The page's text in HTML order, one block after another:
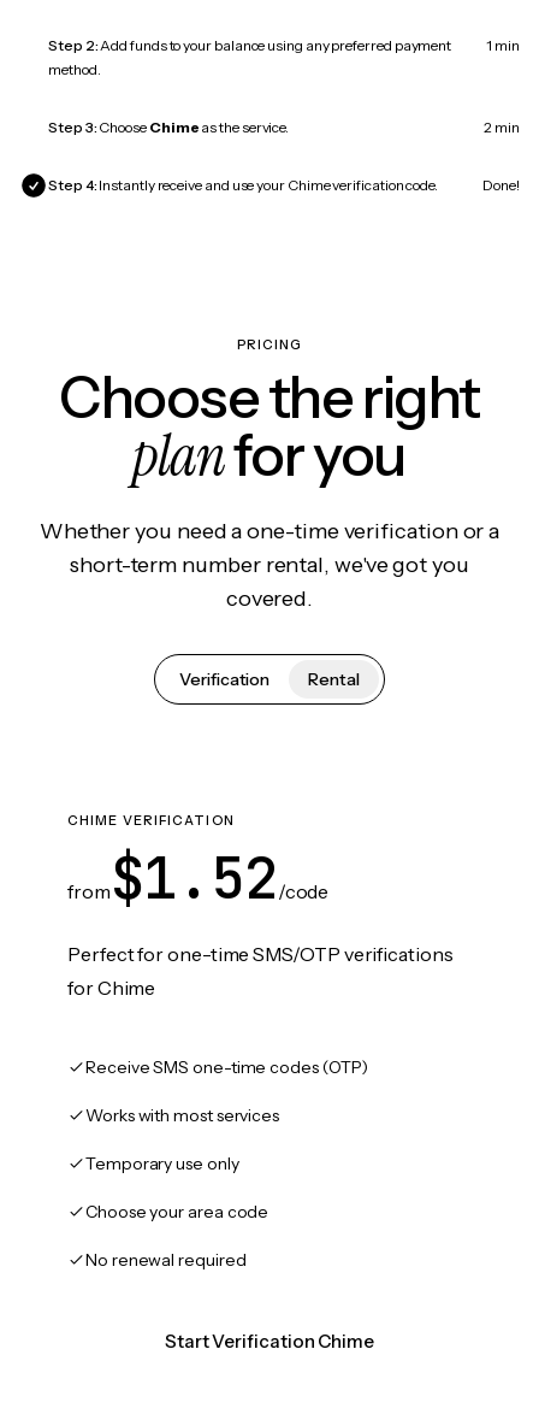
Step 2:Add funds to your balance using any preferred payment
method.
1 min
Step 3: Choose Chime as the service. 2 min
Step 4: Instantly receive and use your Chime verification code. Done!
PRICING
Choose the right
planfor you
Whether you need a one-time verification or a
short-term number rental, we've got you
covered.
Verification Rental
CHIME VERIFICATION
from $1.52 /code
Perfect for one-time SMS/OTP verifications
for Chime
Receive SMS one-time codes (OTP)
Works with most services
Temporary use only
Choose your area code
No renewal required
Start Verification Chime